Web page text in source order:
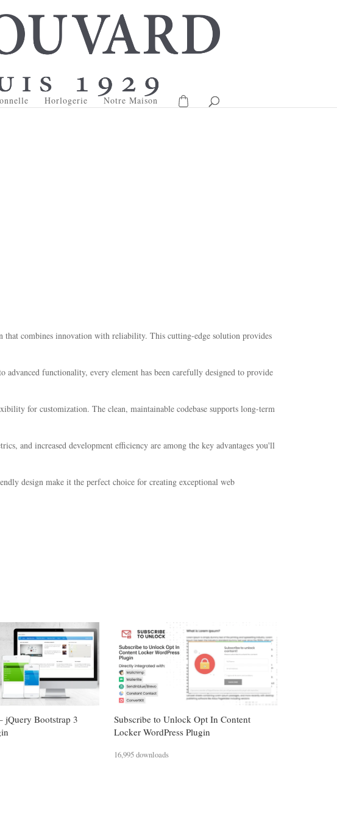
Horlogerie Notre Maison
that combines innovation with reliability. This cutting-edge solution provides
advanced functionality, every element has been carefully designed to provide
for customization. The clean, maintainable codebase supports long-term
and increased development efficiency are among the key advantages you'll
design make it the perfect choice for creating exceptional web
jQuery Bootstrap 3
Subscribe to Unlock Opt In Content
Locker WordPress Plugin
16,995 downloads